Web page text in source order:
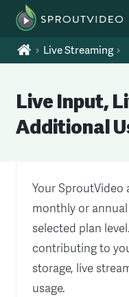
Live Streaming
Live Input,
Additional
Your
monthly or
selected plan
contributing to
storage, live
usage.